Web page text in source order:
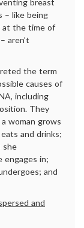
breast
– like being
at the time of
aren’t
the term
causes of
including
They
woman grows
and drinks;
she
engages in;
and
and